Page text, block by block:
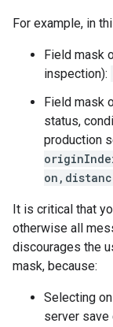
For example, in
Field mask
inspection):
Field mask
status,
production
It is critical that
otherwise all
discourages the
mask, because:
Selecting
server save